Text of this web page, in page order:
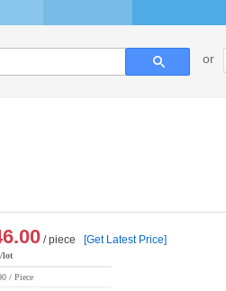
or
/ piece [Get Latest Price]
lot
/ Piece